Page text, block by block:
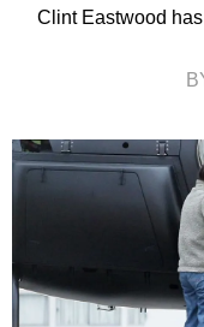
Clint Eastwood has